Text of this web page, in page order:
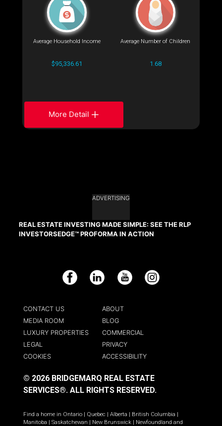
Average Household Income
$95,336.61
Average Number of Children
1.68
More Detail
ADVERTISING
REAL ESTATE INVESTING MADE SIMPLE: SEE THE RLP
INVESTORSEDGE™ PROFORMA IN ACTION
Facebook LinkedIn YouTube Instagram
CONTACT US
ABOUT
MEDIA ROOM
BLOG
LUXURY PROPERTIES
COMMERCIAL
LEGAL
PRIVACY
COOKIES
ACCESSIBILITY
© 2026 BRIDGEMARQ REAL ESTATE
SERVICES®. ALL RIGHTS RESERVED.
Find a home in Ontario | Quebec | Alberta | British Columbia |
Manitoba | Saskatchewan | New Brunswick | Newfoundland and